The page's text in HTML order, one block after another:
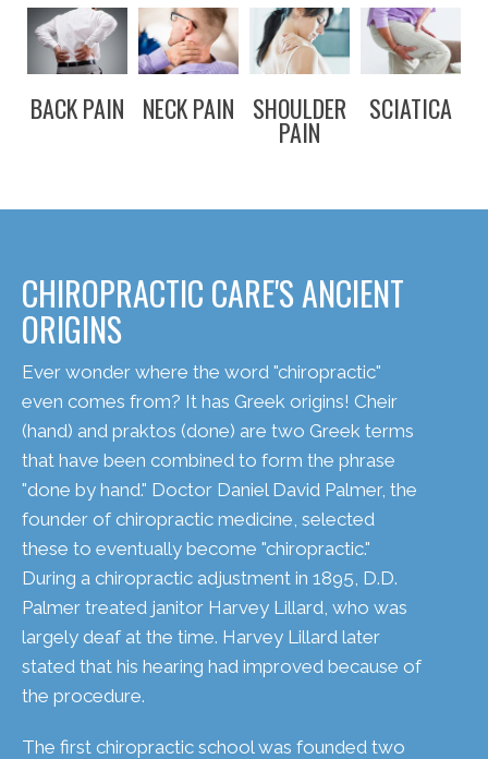
BACK PAIN NECK PAIN SHOULDER
PAIN
SCIATICA
CHIROPRACTIC CARE'S ANCIENT
ORIGINS
Ever wonder where the word "chiropractic"
even comes from? It has Greek origins! Cheir
(hand) and praktos (done) are two Greek terms
that have been combined to form the phrase
"done by hand." Doctor Daniel David Palmer, the
founder of chiropractic medicine, selected
these to eventually become "chiropractic."
During a chiropractic adjustment in 1895, D.D.
Palmer treated janitor Harvey Lillard, who was
largely deaf at the time. Harvey Lillard later
stated that his hearing had improved because of
the procedure.
The first chiropractic school was founded two